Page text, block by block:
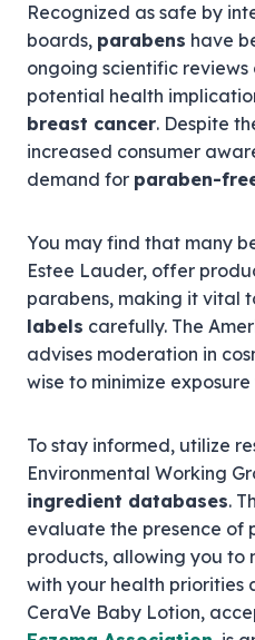
Recognized as safe by
boards, parabens have
ongoing scientific
potential health
breast cancer. Despite
increased consumer
demand for paraben-
You may find that many
Estee Lauder, offer
parabens, making it vital
labels carefully. The
advises moderation in
wise to minimize
To stay informed, utilize
Environmental Working
ingredient databases.
evaluate the presence of
products, allowing you to
with your health priorities
CeraVe Baby Lotion,